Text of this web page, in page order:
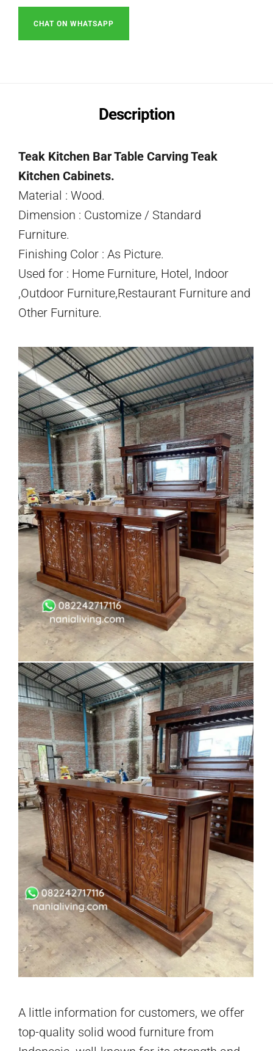
CHAT ON WHATSAPP
Description
Teak Kitchen Bar Table Carving Teak
Kitchen Cabinets.
Material : Wood.
Dimension : Customize / Standard
Furniture.
Finishing Color : As Picture.
Used for : Home Furniture, Hotel, Indoor
,Outdoor Furniture,Restaurant Furniture and
Other Furniture.
A little information for customers, we offer
top-quality solid wood furniture from